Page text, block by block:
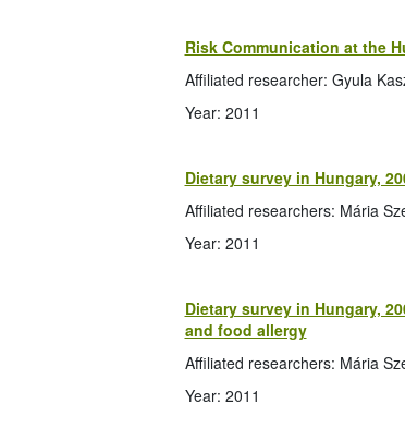
Risk Communication at the
Affiliated researcher: Gyula
Year: 2011
Dietary survey in Hungary,
Affiliated researchers: Mária
Year: 2011
Dietary survey in Hungary,
and food allergy
Affiliated researchers: Mária
Year: 2011